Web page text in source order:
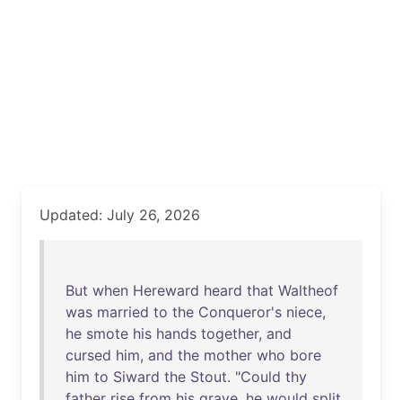
Updated: July 26, 2026
But when Hereward heard that Waltheof
was married to the Conqueror's niece,
he smote his hands together, and
cursed him, and the mother who bore
him to Siward the Stout. "Could thy